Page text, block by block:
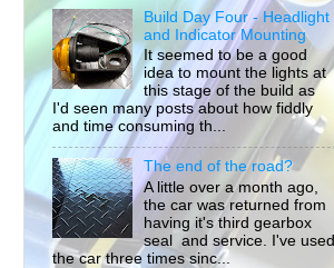
Build Day Four - Headlight
and Indicator Mounting
It seemed to be a good
idea to mount the lights at
this stage of the build as
I'd seen many posts about how fiddly
and time consuming th...
The end of the road?
A little over a month ago,
the car was returned from
having it's third gearbox
seal and service. I've used
the car three times sinc...